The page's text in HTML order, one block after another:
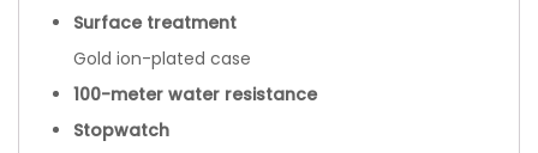
Surface treatment
Gold ion-plated case
100-meter water resistance
Stopwatch